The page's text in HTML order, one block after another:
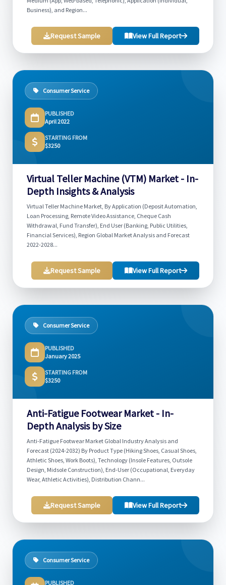
Business), and Region...
Request Sample View Full Report
Consumer Service
PUBLISHED
April 2022
STARTING FROM
$3250
Virtual Teller Machine (VTM) Market - In-
Depth Insights & Analysis
Virtual Teller Machine Market, By Application (Deposit Automation,
Loan Processing, Remote Video Assistance, Cheque Cash
Withdrawal, Fund Transfer), End User (Banking, Public Utilities,
Financial Services), Region Global Market Analysis and Forecast
2022-2028...
Request Sample View Full Report
Consumer Service
PUBLISHED
January 2025
STARTING FROM
$3250
Anti-Fatigue Footwear Market - In-
Depth Analysis by Size
Anti-Fatigue Footwear Market Global Industry Analysis and
Forecast (2024-2032) By Product Type (Hiking Shoes, Casual Shoes,
Athletic Shoes, Work Boots), Technology (Insole Features, Outsole
Design, Midsole Construction), End-User (Occupational, Everyday
Wear, Athletic Activities), Distribution Chann...
Request Sample View Full Report
Consumer Service
PUBLISHED